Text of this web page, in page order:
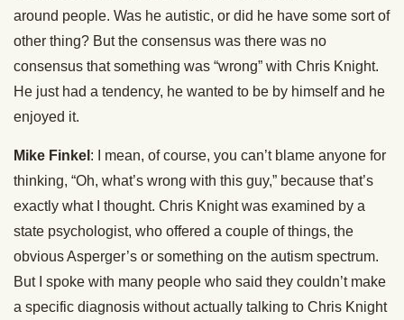
around people. Was he autistic, or did he have some sort of
other thing? But the consensus was there was no
consensus that something was “wrong” with Chris Knight.
He just had a tendency, he wanted to be by himself and he
enjoyed it.
Mike Finkel : I mean, of course, you can’t blame anyone for
thinking, “Oh, what’s wrong with this guy,” because that’s
exactly what I thought. Chris Knight was examined by a
state psychologist, who offered a couple of things, the
obvious Asperger’s or something on the autism spectrum.
But I spoke with many people who said they couldn’t make
a specific diagnosis without actually talking to Chris Knight